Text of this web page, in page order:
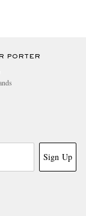
PORTER
Sign Up